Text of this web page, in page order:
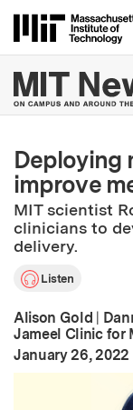
Deploying
improve
MIT scientist
clinicians to
delivery.
Listen
Alison Gold |
Jameel Clinic for
Publication Date:
January 26, 2022